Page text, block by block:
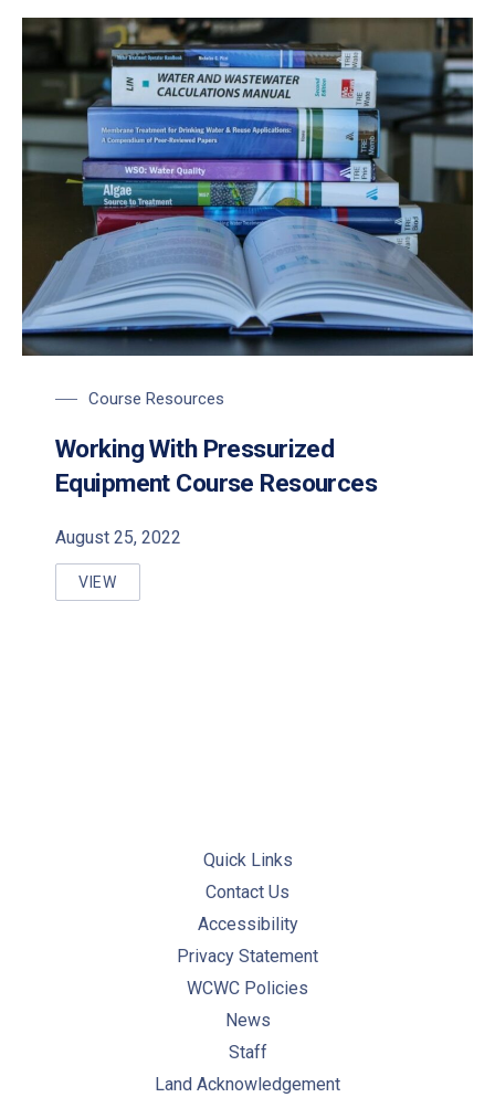
Course Resources
Working With Pressurized
Equipment Course Resources
August 25, 2022
VIEW
WORKING WITH PRESSURIZED EQUIPMENT COURSE
Quick Links
Contact Us
Accessibility
Privacy Statement
WCWC Policies
News
Staff
Land Acknowledgement
PREVIOUS